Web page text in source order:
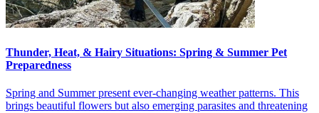
Thunder, Heat, & Hairy Situations: Spring & Summer Pet
Preparedness
Spring and Summer present ever-changing weather patterns. This
brings beautiful flowers but also emerging parasites and threatening